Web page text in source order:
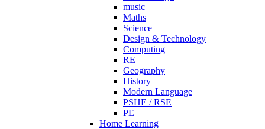
music
Maths
Science
Design & Technology
Computing
RE
Geography
History
Modern Language
PSHE / RSE
PE
Home Learning